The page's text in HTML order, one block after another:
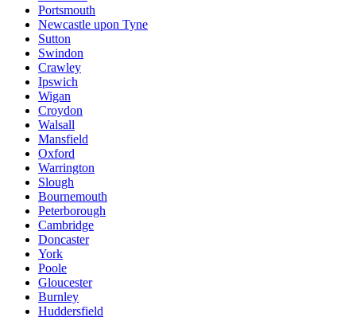
Portsmouth
Newcastle upon Tyne
Sutton
Swindon
Crawley
Ipswich
Wigan
Croydon
Walsall
Mansfield
Oxford
Warrington
Slough
Bournemouth
Peterborough
Cambridge
Doncaster
York
Poole
Gloucester
Burnley
Huddersfield